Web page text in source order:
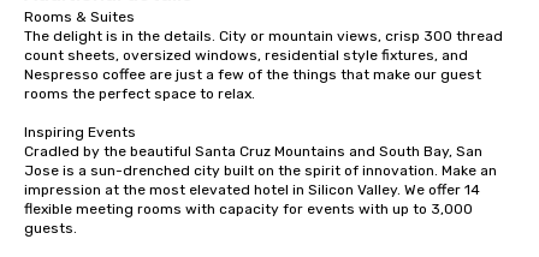
Rooms & Suites
The delight is in the details. City or mountain views, crisp 300 thread
count sheets, oversized windows, residential style fixtures, and
Nespresso coffee are just a few of the things that make our guest
rooms the perfect space to relax.
Inspiring Events
Cradled by the beautiful Santa Cruz Mountains and South Bay, San
Jose is a sun-drenched city built on the spirit of innovation. Make an
impression at the most elevated hotel in Silicon Valley. We offer 14
flexible meeting rooms with capacity for events with up to 3,000
guests.